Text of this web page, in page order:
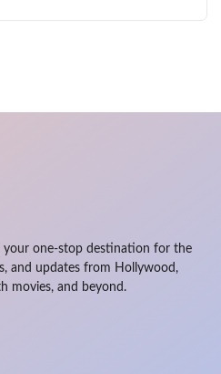
your one-stop destination for the
and updates from Hollywood,
movies, and beyond.